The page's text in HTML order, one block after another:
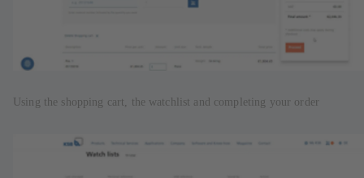
Using the shopping cart, the watchlist and completing your order